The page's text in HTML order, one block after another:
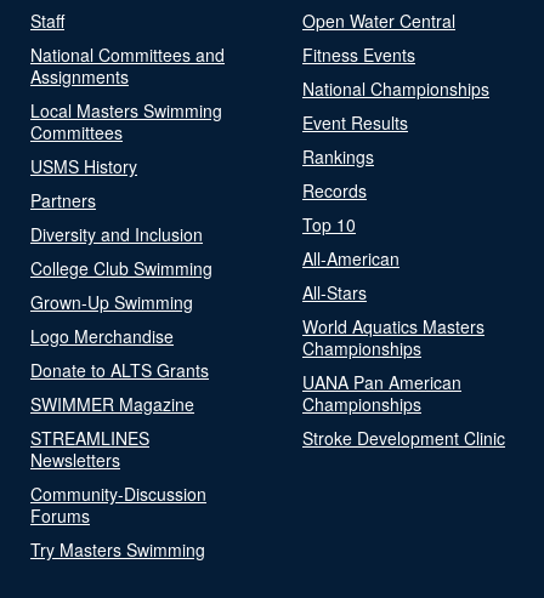
Staff
National Committees and
Assignments
Local Masters Swimming
Committees
USMS History
Partners
Diversity and Inclusion
College Club Swimming
Grown-Up Swimming
Logo Merchandise
Donate to ALTS Grants
SWIMMER Magazine
STREAMLINES
Newsletters
Community-Discussion
Forums
Try Masters Swimming
Open Water Central
Fitness Events
National Championships
Event Results
Rankings
Records
Top 10
All-American
All-Stars
World Aquatics Masters
Championships
UANA Pan American
Championships
Stroke Development Clinic